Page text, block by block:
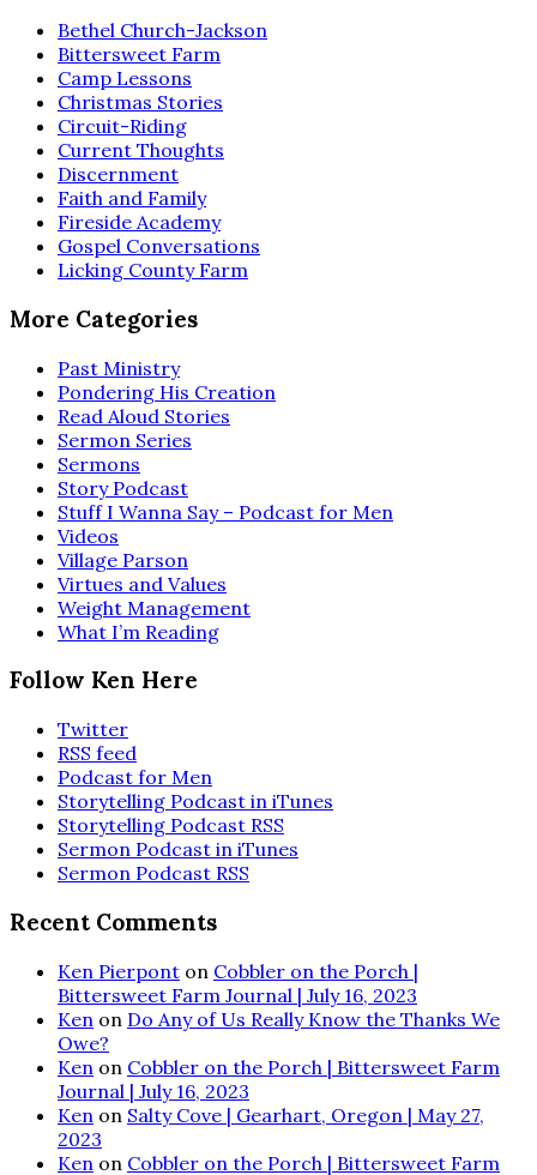
Bethel Church-Jackson
Bittersweet Farm
Camp Lessons
Christmas Stories
Circuit-Riding
Current Thoughts
Discernment
Faith and Family
Fireside Academy
Gospel Conversations
Licking County Farm
More Categories
Past Ministry
Pondering His Creation
Read Aloud Stories
Sermon Series
Sermons
Story Podcast
Stuff I Wanna Say – Podcast for Men
Videos
Village Parson
Virtues and Values
Weight Management
What I’m Reading
Follow Ken Here
Twitter
RSS feed
Podcast for Men
Storytelling Podcast in iTunes
Storytelling Podcast RSS
Sermon Podcast in iTunes
Sermon Podcast RSS
Recent Comments
Ken Pierpont on Cobbler on the Porch |
Bittersweet Farm Journal | July 16, 2023
Ken on Do Any of Us Really Know the Thanks We
Owe?
Ken on Cobbler on the Porch | Bittersweet Farm
Journal | July 16, 2023
Ken on Salty Cove | Gearhart, Oregon | May 27,
2023
Ken on Cobbler on the Porch | Bittersweet Farm